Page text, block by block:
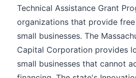
Technical Assistance Grant
organizations that provide
small businesses. The
Capital Corporation provides
small businesses that cannot